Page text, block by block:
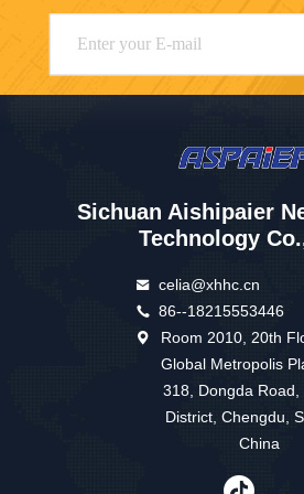
Sichuan Aishipaier
Technology
celia@xhhc.cn
86--18215553446
Room 2010, 20th
Global Metropolis
318, Dongda Road,
District, Chengdu,
China